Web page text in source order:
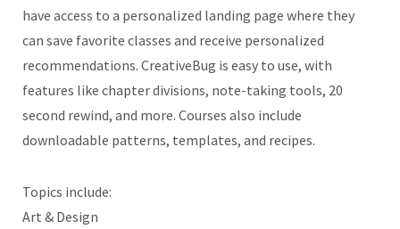
have access to a personalized landing page where they
can save favorite classes and receive personalized
recommendations. CreativeBug is easy to use, with
features like chapter divisions, note-taking tools, 20
second rewind, and more. Courses also include
downloadable patterns, templates, and recipes.
Topics include:
Art & Design